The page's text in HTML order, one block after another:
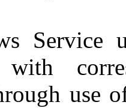
Service
use